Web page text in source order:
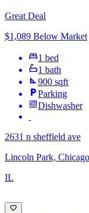
Great Deal
$1,089 Below Market
1 bed
1 bath
900 sqft
Parking
Dishwasher
2631 n sheffield ave
Lincoln Park, Chicago
IL